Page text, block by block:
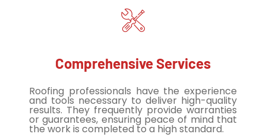
Comprehensive Services
Roofing professionals have the experience
and tools necessary to deliver high-quality
results. They frequently provide warranties
or guarantees, ensuring peace of mind that
the work is completed to a high standard.